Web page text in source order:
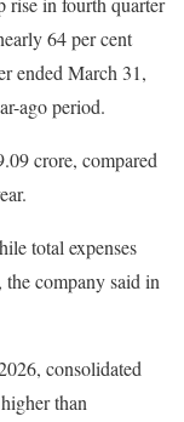
64 per cent
ended March 31,
ago period.
crore, compared
total expenses
company said in
consolidated
than